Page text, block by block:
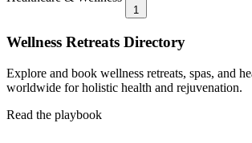
1
Wellness Retreats Directory
Explore and book wellness retreats, spas, and
worldwide for holistic health and rejuvenation.
Read the playbook